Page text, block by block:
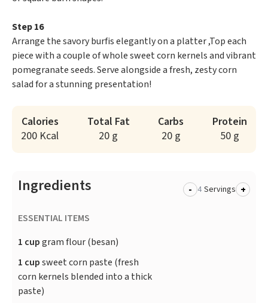
Step 16
Arrange the savory burfis elegantly on a platter ,Top each
piece with a couple of whole sweet corn kernels and vibrant
pomegranate seeds. Serve alongside a fresh, zesty corn
salad for a stunning presentation!
Calories
200 Kcal
Total Fat
20 g
Carbs
20 g
Protein
50 g
Ingredients - Servings +
ESSENTIAL ITEMS
1 cupgram flour (besan)
1 cupsweet corn paste (fresh
corn kernels blended into a thick
paste)